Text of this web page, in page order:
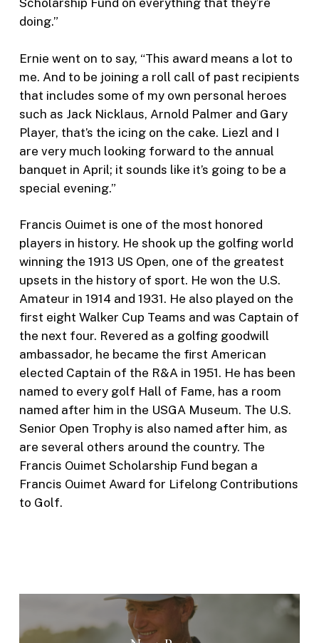
Scholarship Fund on everything that they’re
doing.”
Ernie went on to say, “This award means a lot to
me. And to be joining a roll call of past recipients
that includes some of my own personal heroes
such as Jack Nicklaus, Arnold Palmer and Gary
Player, that’s the icing on the cake. Liezl and I
are very much looking forward to the annual
banquet in April; it sounds like it’s going to be a
special evening.”
Francis Ouimet is one of the most honored
players in history. He shook up the golfing world
winning the 1913 US Open, one of the greatest
upsets in the history of sport. He won the U.S.
Amateur in 1914 and 1931. He also played on the
first eight Walker Cup Teams and was Captain of
the next four. Revered as a golfing goodwill
ambassador, he became the first American
elected Captain of the R&A in 1951. He has been
named to every golf Hall of Fame, has a room
named after him in the USGA Museum. The U.S.
Senior Open Trophy is also named after him, as
are several others around the country. The
Francis Ouimet Scholarship Fund began a
Francis Ouimet Award for Lifelong Contributions
to Golf.